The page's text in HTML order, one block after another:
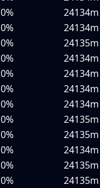
0%
24134m
0%
24134m
0%
24135m
0%
24134m
0%
24134m
0%
24134m
0%
24134m
0%
24135m
0%
24135m
0%
24134m
0%
24135m
0%
24135m